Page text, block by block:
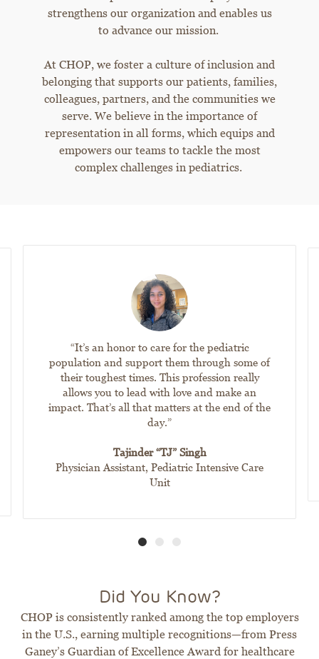
strengthens our organization and enables us
to advance our mission.
At CHOP, we foster a culture of inclusion and
belonging that supports our patients, families,
colleagues, partners, and the communities we
serve. We believe in the importance of
representation in all forms, which equips and
empowers our teams to tackle the most
complex challenges in pediatrics.
“It’s an honor to care for the pediatric
population and support them through some of
their toughest times. This profession really
allows you to lead with love and make an
impact. That’s all that matters at the end of the
day.”
Tajinder “TJ” Singh
Physician Assistant, Pediatric Intensive Care
Unit
Did You Know?
CHOP is consistently ranked among the top employers
in the U.S., earning multiple recognitions—from Press
Ganey’s Guardian of Excellence Award for healthcare